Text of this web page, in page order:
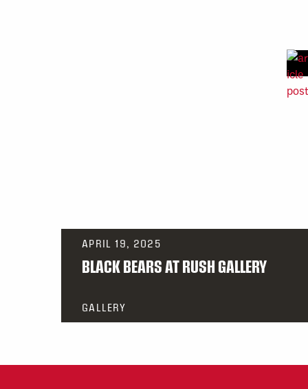
APRIL 19, 2025
BLACK BEARS AT RUSH GALLERY
GALLERY